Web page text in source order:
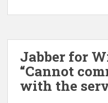
Jabber for
“Cannot
with the